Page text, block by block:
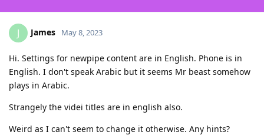
J James May 8, 2023
Hi. Settings for newpipe content are in English. Phone is in
English. I don't speak Arabic but it seems Mr beast somehow
plays in Arabic.
Strangely the videi titles are in english also.
Weird as I can't seem to change it otherwise. Any hints?